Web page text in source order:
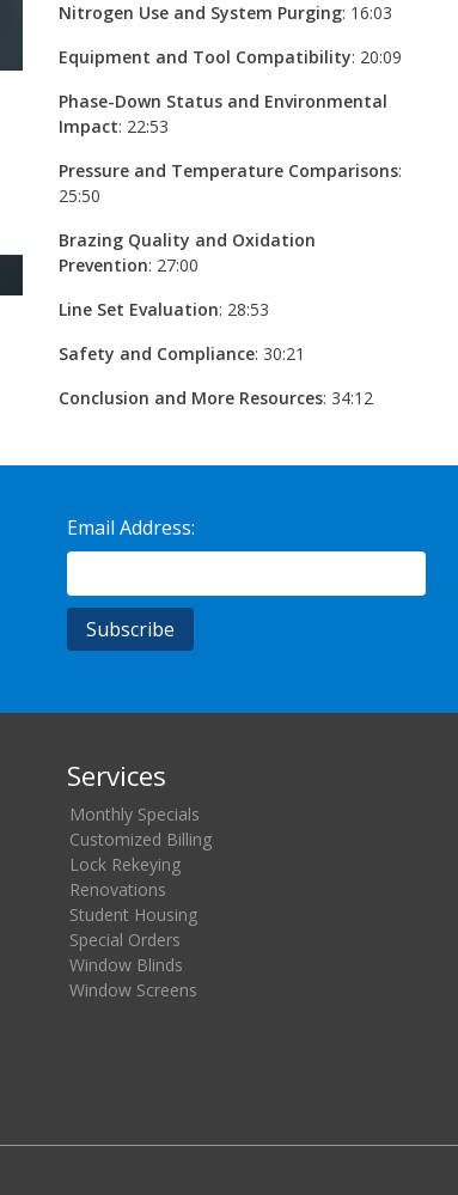
Nitrogen Use and System Purging: 16:03
Equipment and Tool Compatibility: 20:09
Phase-Down Status and Environmental
Impact: 22:53
Pressure and Temperature Comparisons:
25:50
Brazing Quality and Oxidation
Prevention: 27:00
Line Set Evaluation: 28:53
Safety and Compliance: 30:21
Conclusion and More Resources: 34:12
Email Address:
Services
Monthly Specials
Customized Billing
Lock Rekeying
Renovations
Student Housing
Special Orders
Window Blinds
Window Screens